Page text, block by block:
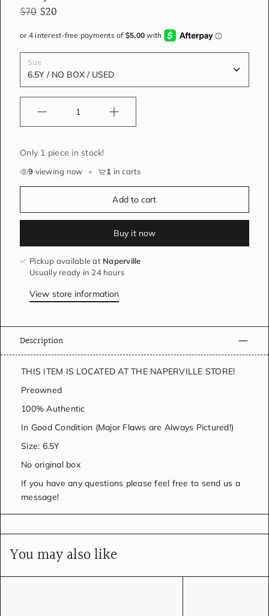
$70 $20
Size
Only 1 piece in stock!
9 viewing now • 1 in carts
Add to cart
Buy it now
Pickup available at Naperville
Usually ready in 24 hours
View store information
Description
THIS ITEM IS LOCATED AT THE NAPERVILLE STORE!
Preowned
100% Authentic
In Good Condition (Major Flaws are Always Pictured!)
Size: 6.5Y
No original box
If you have any questions please feel free to send us a
message!
You may also like